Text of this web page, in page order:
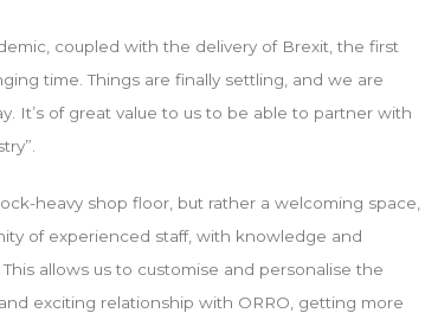
coupled with the delivery of Brexit, the first
time. Things are finally settling, and we are
It’s of great value to us to be able to partner with
heavy shop floor, but rather a welcoming space,
of experienced staff, with knowledge and
allows us to customise and personalise the
exciting relationship with ORRO, getting more